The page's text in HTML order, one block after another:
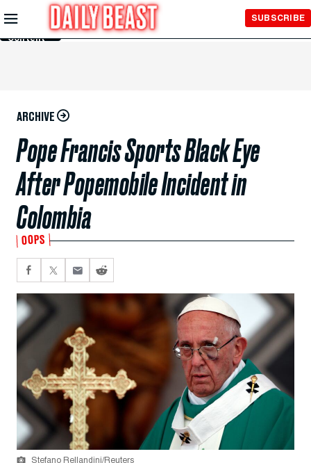
Skip to
Main
Content
SUBSCRIBE
ARCHIVE
Pope Francis Sports Black Eye
After Popemobile Incident in
Colombia
OOPS
Stefano Rellandini/Reuters